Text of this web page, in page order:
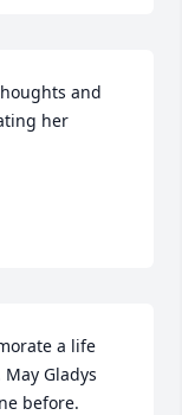
and
her
a life
Gladys
before.